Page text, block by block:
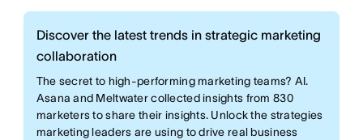
Discover the latest trends in strategic marketing
collaboration
The secret to high-performing marketing teams? AI.
Asana and Meltwater collected insights from 830
marketers to share their insights. Unlock the strategies
marketing leaders are using to drive real business